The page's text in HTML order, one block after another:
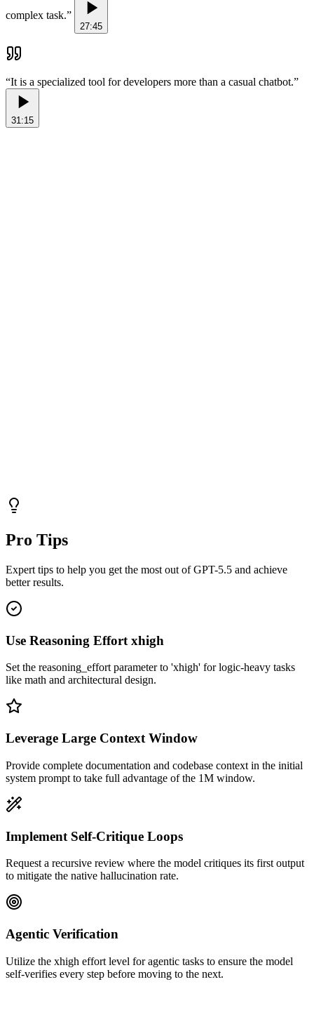
complex task.”
27:45
“It is a specialized tool for developers more than a casual chatbot.”
31:15
Pro Tips
Expert tips to help you get the most out of GPT-5.5 and achieve
better results.
Use Reasoning Effort xhigh
Set the reasoning_effort parameter to 'xhigh' for logic-heavy tasks
like math and architectural design.
Leverage Large Context Window
Provide complete documentation and codebase context in the initial
system prompt to take full advantage of the 1M window.
Implement Self-Critique Loops
Request a recursive review where the model critiques its first output
to mitigate the native hallucination rate.
Agentic Verification
Utilize the xhigh effort level for agentic tasks to ensure the model
self-verifies every step before moving to the next.